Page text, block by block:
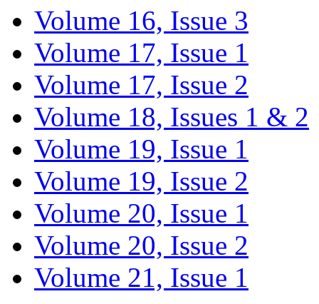
Volume 16, Issue 3
Volume 17, Issue 1
Volume 17, Issue 2
Volume 18, Issues 1 & 2
Volume 19, Issue 1
Volume 19, Issue 2
Volume 20, Issue 1
Volume 20, Issue 2
Volume 21, Issue 1